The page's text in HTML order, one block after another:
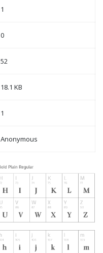
1
0
52
18.1 KB
1
Anonymous